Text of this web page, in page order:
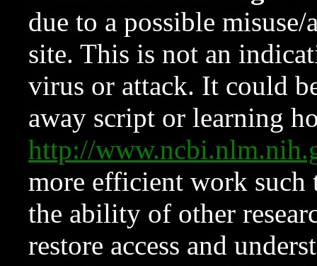
due to a possible
site. This is not an
virus or attack. It could
away script or learning
http://
more efficient work such
the ability of other
restore access and